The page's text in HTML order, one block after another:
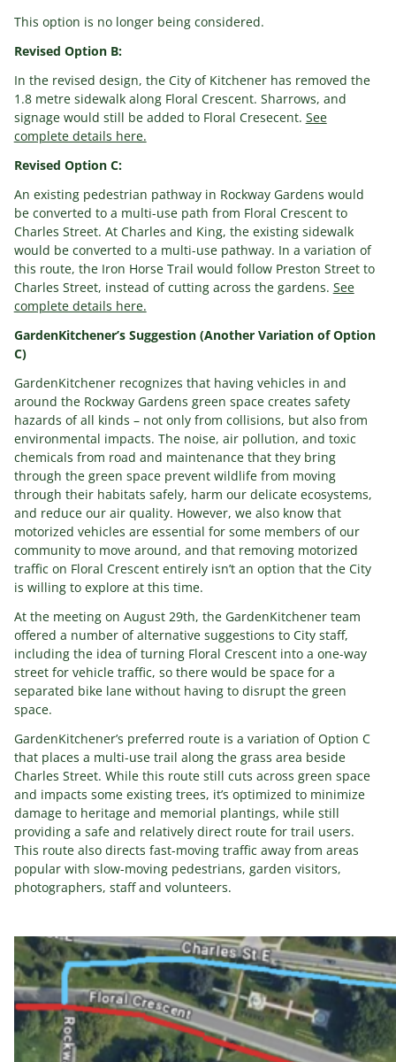
This option is no longer being considered.
Revised Option B:
In the revised design, the City of Kitchener has removed the
1.8 metre sidewalk along Floral Crescent. Sharrows, and
signage would still be added to Floral Cresecent. See
complete details here.
Revised Option C:
An existing pedestrian pathway in Rockway Gardens would
be converted to a multi-use path from Floral Crescent to
Charles Street. At Charles and King, the existing sidewalk
would be converted to a multi-use pathway. In a variation of
this route, the Iron Horse Trail would follow Preston Street to
Charles Street, instead of cutting across the gardens. See
complete details here.
GardenKitchener’s Suggestion (Another Variation of Option
C)
GardenKitchener recognizes that having vehicles in and
around the Rockway Gardens green space creates safety
hazards of all kinds – not only from collisions, but also from
environmental impacts. The noise, air pollution, and toxic
chemicals from road and maintenance that they bring
through the green space prevent wildlife from moving
through their habitats safely, harm our delicate ecosystems,
and reduce our air quality. However, we also know that
motorized vehicles are essential for some members of our
community to move around, and that removing motorized
traffic on Floral Crescent entirely isn’t an option that the City
is willing to explore at this time.
At the meeting on August 29th, the GardenKitchener team
offered a number of alternative suggestions to City staff,
including the idea of turning Floral Crescent into a one-way
street for vehicle traffic, so there would be space for a
separated bike lane without having to disrupt the green
space.
GardenKitchener’s preferred route is a variation of Option C
that places a multi-use trail along the grass area beside
Charles Street. While this route still cuts across green space
and impacts some existing trees, it’s optimized to minimize
damage to heritage and memorial plantings, while still
providing a safe and relatively direct route for trail users.
This route also directs fast-moving traffic away from areas
popular with slow-moving pedestrians, garden visitors,
photographers, staff and volunteers.